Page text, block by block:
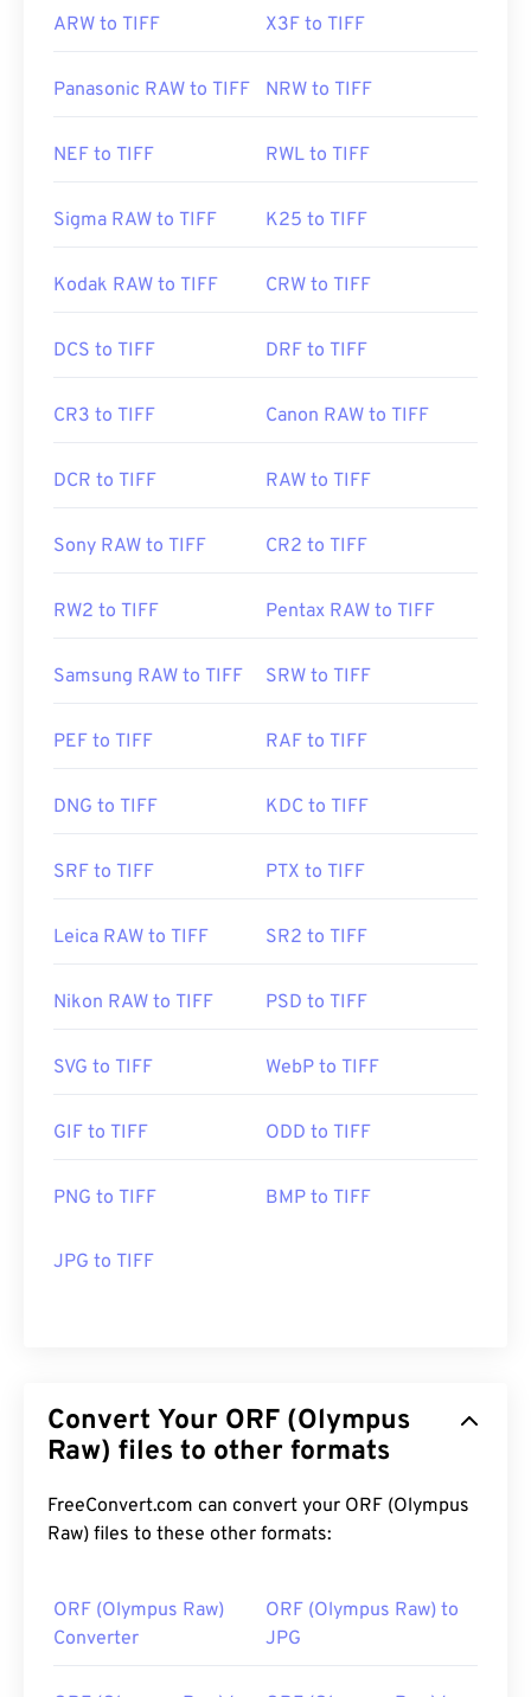
ARW to TIFF X3F to TIFF
Panasonic RAW to TIFF NRW to TIFF
NEF to TIFF RWL to TIFF
Sigma RAW to TIFF K25 to TIFF
Kodak RAW to TIFF CRW to TIFF
DCS to TIFF DRF to TIFF
CR3 to TIFF Canon RAW to TIFF
DCR to TIFF RAW to TIFF
Sony RAW to TIFF CR2 to TIFF
RW2 to TIFF Pentax RAW to TIFF
Samsung RAW to TIFF SRW to TIFF
PEF to TIFF RAF to TIFF
DNG to TIFF KDC to TIFF
SRF to TIFF PTX to TIFF
Leica RAW to TIFF SR2 to TIFF
Nikon RAW to TIFF PSD to TIFF
SVG to TIFF WebP to TIFF
GIF to TIFF ODD to TIFF
PNG to TIFF BMP to TIFF
JPG to TIFF
Convert Your ORF (Olympus
Raw) files to other formats
FreeConvert.com can convert your ORF (Olympus
Raw) files to these other formats:
ORF (Olympus Raw)
Converter
ORF (Olympus Raw) to
JPG